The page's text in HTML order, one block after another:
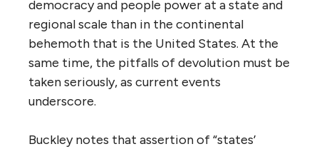
democracy and people power at a state and
regional scale than in the continental
behemoth that is the United States. At the
same time, the pitfalls of devolution must be
taken seriously, as current events
underscore.
Buckley notes that assertion of “states’